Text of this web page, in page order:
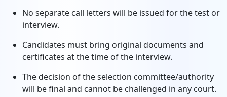
No separate call letters will be issued for the test or
interview.
Candidates must bring original documents and
certificates at the time of the interview.
The decision of the selection committee/authority
will be final and cannot be challenged in any court.